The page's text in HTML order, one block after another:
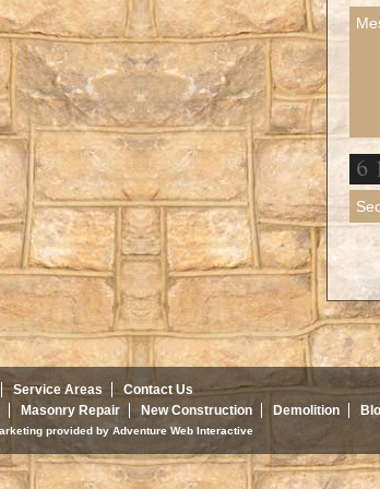
Service Areas
Contact Us
Masonry Repair New Construction Demolition
provided byAdventure Web Interactive